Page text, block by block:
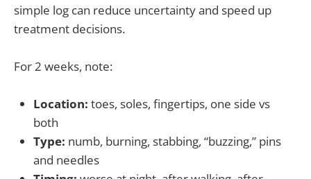
simple log can reduce uncertainty and speed up
treatment decisions.
For 2 weeks, note:
Location: toes, soles, fingertips, one side vs
both
Type: numb, burning, stabbing, “buzzing,” pins
and needles